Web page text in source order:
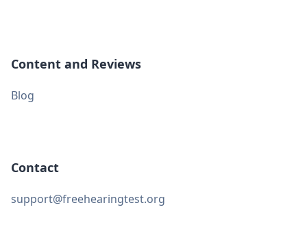
Content and Reviews
Blog
Contact
support@freehearingtest.org